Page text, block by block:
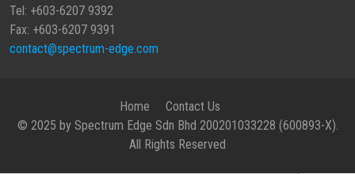
Tel: +603-6207 9392
Fax: +603-6207 9391
contact@spectrum-edge.com
Home
Contact Us
© 2025 by Spectrum Edge Sdn Bhd 200201033228 (600893-X).
All Rights Reserved